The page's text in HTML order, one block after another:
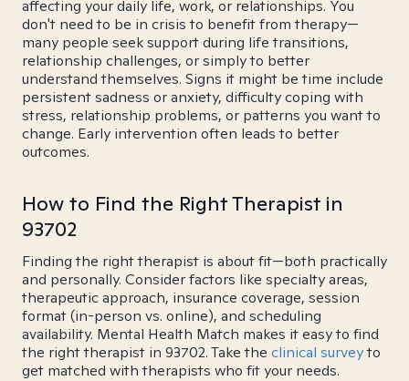
affecting your daily life, work, or relationships. You
don't need to be in crisis to benefit from therapy—
many people seek support during life transitions,
relationship challenges, or simply to better
understand themselves. Signs it might be time include
persistent sadness or anxiety, difficulty coping with
stress, relationship problems, or patterns you want to
change. Early intervention often leads to better
outcomes.
How to Find the Right Therapist in
93702
Finding the right therapist is about fit—both practically
and personally. Consider factors like specialty areas,
therapeutic approach, insurance coverage, session
format (in-person vs. online), and scheduling
availability. Mental Health Match makes it easy to find
the right therapist in 93702. Take the clinical surveyto
get matched with therapists who fit your needs.